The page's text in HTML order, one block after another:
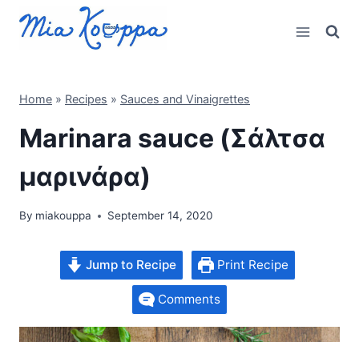
Home » Recipes » Sauces and Vinaigrettes
Marinara sauce (Σάλτσα
μαρινάρα)
By miakouppa September 14, 2020
Jump to Recipe Print Recipe
Comments